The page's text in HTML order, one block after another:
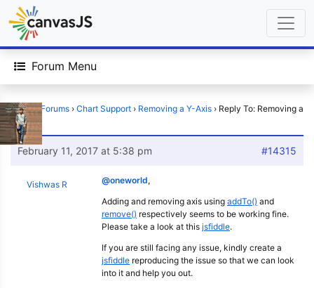
Forum Menu
Home › Forums › Chart Support › Removing a Y-Axis › Reply To: Removing a
Y-Axis
February 11, 2017 at 5:38 pm #14315
Vishwas R @oneworld,
Adding and removing axis using addTo() and
remove() respectively seems to be working fine.
Please take a look at this jsfiddle.
If you are still facing any issue, kindly create a
jsfiddle reproducing the issue so that we can look
into it and help you out.